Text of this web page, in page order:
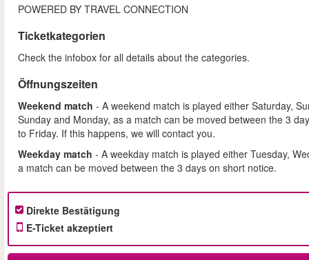
POWERED BY TRAVEL CONNECTION
Ticketkategorien
Check the infobox for all details about the categories.
Öffnungszeiten
Weekend match - A weekend match is played either Saturday,
Sunday and Monday, as a match can be moved between the 3
to Friday. If this happens, we will contact you.
Weekday match - A weekday match is played either Tuesday,
a match can be moved between the 3 days on short notice.
Direkte Bestätigung
E-Ticket akzeptiert